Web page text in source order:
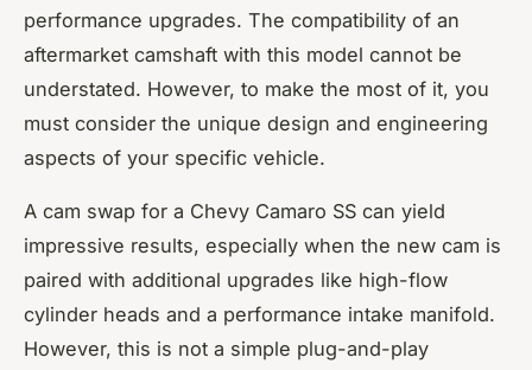
performance upgrades. The compatibility of an
aftermarket camshaft with this model cannot be
understated. However, to make the most of it, you
must consider the unique design and engineering
aspects of your specific vehicle.
A cam swap for a Chevy Camaro SS can yield
impressive results, especially when the new cam is
paired with additional upgrades like high-flow
cylinder heads and a performance intake manifold.
However, this is not a simple plug-and-play